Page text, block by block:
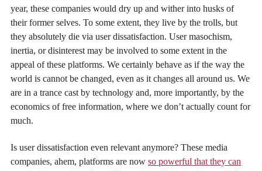
year, these companies would dry up and wither into husks of
their former selves. To some extent, they live by the trolls, but
they absolutely die via user dissatisfaction. User masochism,
inertia, or disinterest may be involved to some extent in the
appeal of these platforms. We certainly behave as if the way the
world is cannot be changed, even as it changes all around us. We
are in a trance cast by technology and, more importantly, by the
economics of free information, where we don’t actually count for
much.
Is user dissatisfaction even relevant anymore? These media
companies, ahem, platforms are now so powerful that they can